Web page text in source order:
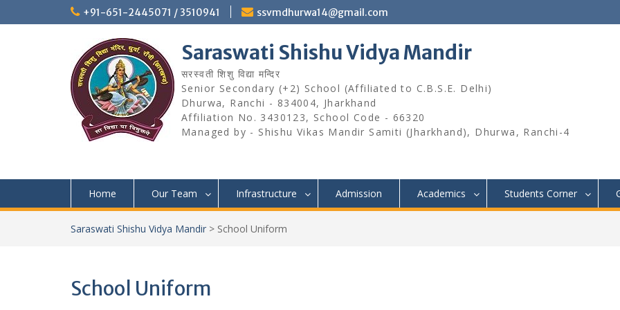
to
+91-651-2445071 / 3510941 ssvmdhurwa14@gmail.com
Saraswati Shishu Vidya Mandir
सरस्वती शिशु विद्या मन्दिर
Senior Secondary (+2) School (Affiliated to C.B.S.E. Delhi)
Dhurwa, Ranchi - 834004, Jharkhand
Affiliation No. 3430123, School Code - 66320
Managed by - Shishu Vikas Mandir Samiti (Jharkhand), Dhurwa, Ranchi-4
Home Our Team Infrastructure Admission Academics Students Corner
Saraswati Shishu Vidya Mandir > School Uniform
School Uniform